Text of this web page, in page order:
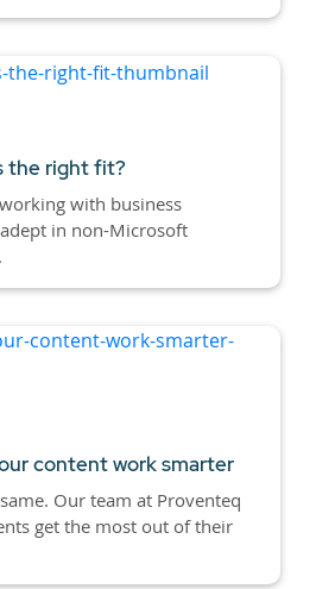
the right fit?
with business
in non-Microsoft
content work smarter
Our team at Proventeq
get the most out of their